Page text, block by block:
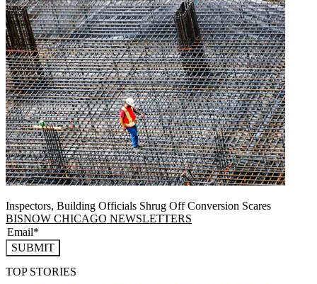
Inspectors, Building Officials Shrug Off Conversion Scares
BISNOW CHICAGO NEWSLETTERS
SUBMIT
TOP STORIES